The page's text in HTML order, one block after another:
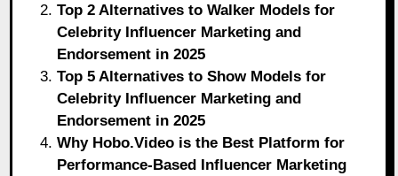
Top 2 Alternatives to Walker Models for
Celebrity Influencer Marketing and
Endorsement in 2025
Top 5 Alternatives to Show Models for
Celebrity Influencer Marketing and
Endorsement in 2025
Why Hobo.Video is the Best Platform for
Performance-Based Influencer Marketing